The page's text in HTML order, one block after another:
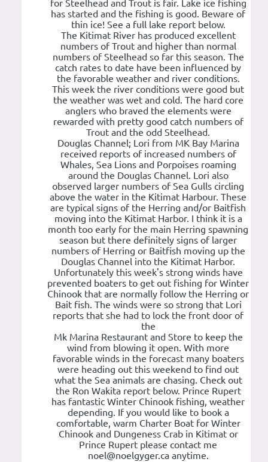
for Steelhead and Trout is fair. Lake ice fishing
has started and the fishing is good. Beware of
thin ice! See a full lake report below.
The Kitimat River has produced excellent
numbers of Trout and higher than normal
numbers of Steelhead so far this season. The
catch rates to date have been influenced by
the favorable weather and river conditions.
This week the river conditions were good but
the weather was wet and cold. The hard core
anglers who braved the elements were
rewarded with pretty good catch numbers of
Trout and the odd Steelhead.
Douglas Channel; Lori from MK Bay Marina
received reports of increased numbers of
Whales, Sea Lions and Porpoises roaming
around the Douglas Channel. Lori also
observed larger numbers of Sea Gulls circling
above the water in the Kitimat Harbour. These
are typical signs of the Herring and/or Baitfish
moving into the Kitimat Harbor. I think it is a
month too early for the main Herring spawning
season but there definitely signs of larger
numbers of Herring or Baitfish moving up the
Douglas Channel into the Kitimat Harbor.
Unfortunately this week's strong winds have
prevented boaters to get out fishing for Winter
Chinook that are normally follow the Herring or
Bait fish. The winds were so strong that Lori
reports that she had to lock the front door of
the
Mk Marina Restaurant and Store to keep the
wind from blowing it open. With more
favorable winds in the forecast many boaters
were heading out this weekend to find out
what the Sea animals are chasing. Check out
the Ron Wakita report below. Prince Rupert
has fantastic Winter Chinook fishing, weather
depending. If you would like to book a
comfortable, warm Charter Boat for Winter
Chinook and Dungeness Crab in Kitimat or
Prince Rupert please contact me
noel@noelgyger.ca anytime.